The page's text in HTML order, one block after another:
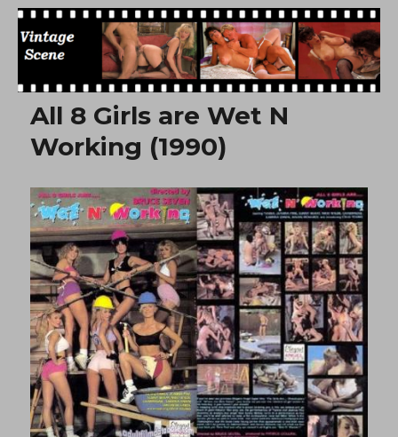
Free Vintage Movies
All 8 Girls are Wet N
Working (1990)